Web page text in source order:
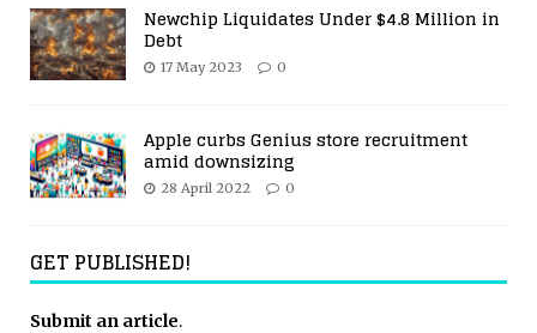
Newchip Liquidates Under $4.8 Million in
Debt
17 May 2023 0
Apple curbs Genius store recruitment
amid downsizing
28 April 2022 0
GET PUBLISHED!
Submit an article.